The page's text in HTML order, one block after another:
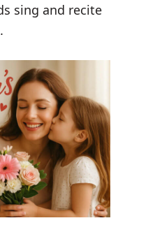
sing and recite